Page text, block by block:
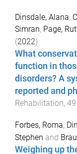
Dinsdale, Alana,
Simran, Page,
(2022).
What
function in
disorders? A
reported and
Rehabilitation, 49
Forbes, Roma,
Stephen and
Weighing up